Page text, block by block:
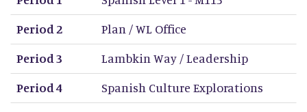
Period 2
Plan / WL Office
Period 3
Lambkin Way / Leadership
Period 4
Spanish Culture Explorations